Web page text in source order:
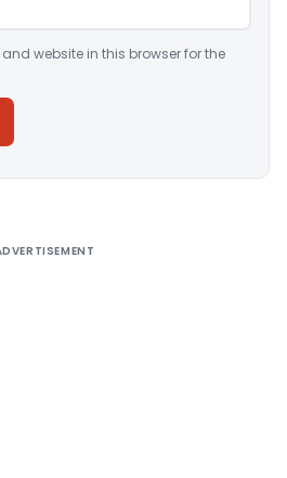
website in this browser for the